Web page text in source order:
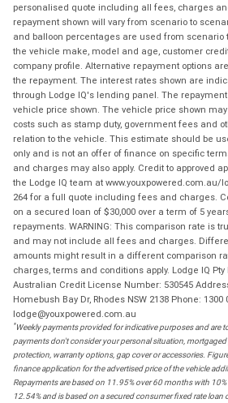
personalised quote including all fees, charges
repayment shown will vary from scenario to
and balloon percentages are used from scenario
the vehicle make, model and age, customer
company profile. Alternative repayment options
the repayment. The interest rates shown are
through Lodge IQ's lending panel. The
vehicle price shown. The vehicle price shown
costs such as stamp duty, government fees and
relation to the vehicle. This estimate should be
only and is not an offer of finance on specific
and charges may also apply. Credit to approved
the Lodge IQ team at www.youxpowered.com.au/
264 for a full quote including fees and charges.
on a secured loan of $30,000 over a term of 5
repayments. WARNING: This comparison rate is
and may not include all fees and charges.
amounts might result in a different comparison
charges, terms and conditions apply. Lodge IQ Pty
Australian Credit License Number: 530545
Homebush Bay Dr, Rhodes NSW 2138 Phone: 1300
lodge@youxpowered.com.au
*Weekly payments provided for indicative purposes and are
payments don't consider your personal situation,
protection, warranty options, gap cover or accessories.
finance application for the advertised price of the vehicle
Repayments are based on 11.95% over 60 months with
12.54% and is based on a secured consumer fixed rate loan